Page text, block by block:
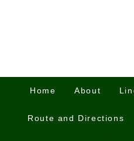
Home About
Route and Directions